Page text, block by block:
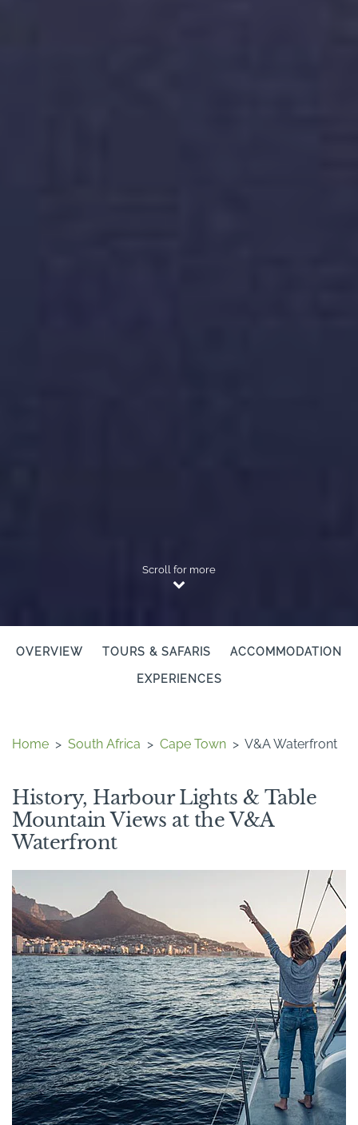
Scroll for more
OVERVIEW TOURS & SAFARIS ACCOMMODATION
EXPERIENCES
Home > South Africa > Cape Town > V&A Waterfront
History, Harbour Lights & Table
Mountain Views at the V&A
Waterfront